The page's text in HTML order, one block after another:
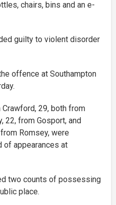
chairs, bins and an e-
guilty to violent disorder
offence at Southampton
Crawford, 29, both from
22, from Gosport, and
Romsey, were
of appearances at
two counts of possessing
place.